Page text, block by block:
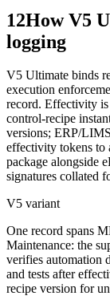
12How V5
logging
V5 Ultimate binds
execution
record. Effectivity
control‑recipe
versions; ERP/
effectivity tokens to
package alongside
signatures collated
V5 variant
One record spans
Maintenance: the
verifies automation
and tests after
recipe version for